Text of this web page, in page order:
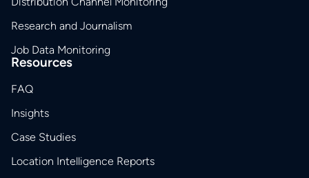
Research and Journalism
Job Data Monitoring
Resources
FAQ
Insights
Case Studies
Location Intelligence Reports